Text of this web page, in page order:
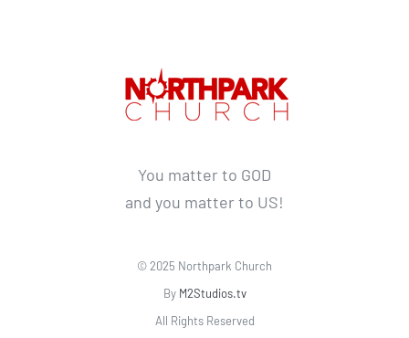
You matter to GOD
and you matter to US!
© 2025 Northpark Church
By M2Studios.tv
All Rights Reserved